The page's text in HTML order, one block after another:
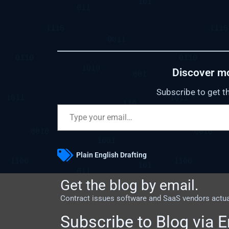
Discover
Subscribe to get
Plain English Drafting
Get the blog by email.
Contract issues software and SaaS vendors
Subscribe to Blog via